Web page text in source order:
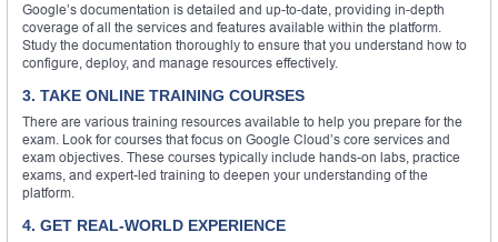
Google’s documentation is detailed and up-to-date, providing in-depth
coverage of all the services and features available within the platform.
Study the documentation thoroughly to ensure that you understand how to
configure, deploy, and manage resources effectively.
3. TAKE ONLINE TRAINING COURSES
There are various training resources available to help you prepare for the
exam. Look for courses that focus on Google Cloud’s core services and
exam objectives. These courses typically include hands-on labs, practice
exams, and expert-led training to deepen your understanding of the
platform.
4. GET REAL-WORLD EXPERIENCE